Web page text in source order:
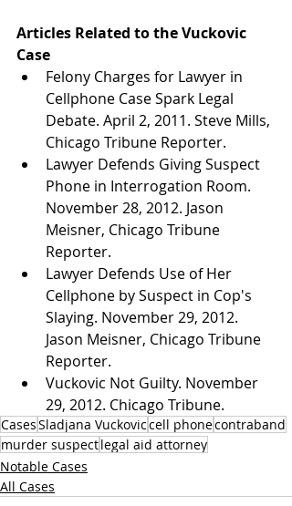
Articles Related to the Vuckovic
Case
Felony Charges for Lawyer in
Cellphone Case Spark Legal
Debate. April 2, 2011. Steve Mills,
Chicago Tribune Reporter.
Lawyer Defends Giving Suspect
Phone in Interrogation Room.
November 28, 2012. Jason
Meisner, Chicago Tribune
Reporter.
Lawyer Defends Use of Her
Cellphone by Suspect in Cop's
Slaying. November 29, 2012.
Jason Meisner, Chicago Tribune
Reporter.
Vuckovic Not Guilty. November
29, 2012. Chicago Tribune.
CasesSladjana Vuckoviccell phonecontraband
murder suspectlegal aid attorney
Notable Cases
All Cases